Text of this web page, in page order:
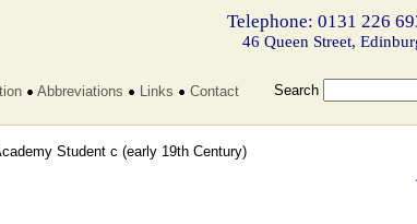
Telephone: 0131 226
46 Queen Street,
Abbreviations Links Contact Search
Student c (early 19th Century)